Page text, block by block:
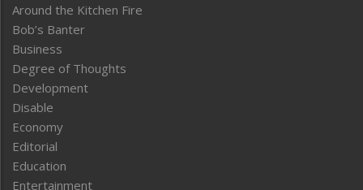
Around the Kitchen Fire
Bob’s Banter
Business
Degree of Thoughts
Development
Disable
Economy
Editorial
Education
Entertainment